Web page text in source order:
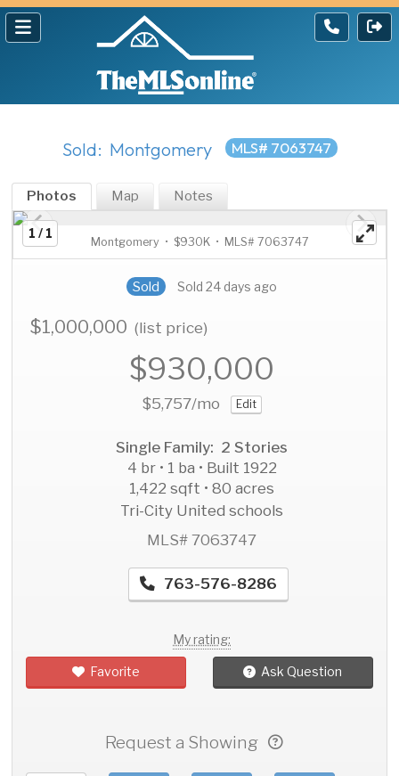
Sold: Montgomery MLS# 7063747
Photos Map Notes
1 / 1
Montgomery • $930K • MLS# 7063747
Sold Sold 24 days ago
$1,000,000(list price)
$930,000
$5,757/mo Edit
Single Family: 2 Stories
4 br • 1 ba • Built 1922
1,422 sqft • 80 acres
Tri-City United schools
MLS# 7063747
763-576-8286
My rating:
Favorite Ask Question
Request a Showing